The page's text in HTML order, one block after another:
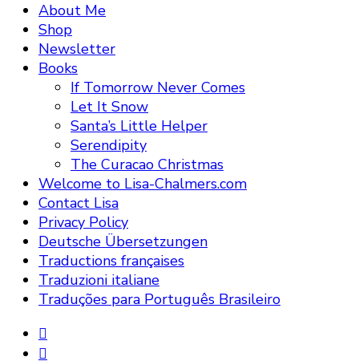
About Me
Shop
Newsletter
Books
If Tomorrow Never Comes
Let It Snow
Santa’s Little Helper
Serendipity
The Curacao Christmas
Welcome to Lisa-Chalmers.com
Contact Lisa
Privacy Policy
Deutsche Übersetzungen
Traductions françaises
Traduzioni italiane
Traduções para Português Brasileiro